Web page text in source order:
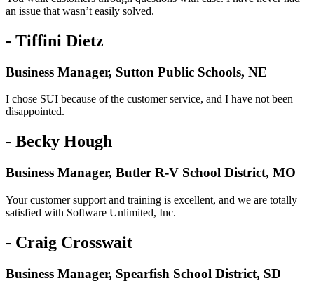
an issue that wasn’t easily solved.
- Tiffini Dietz
Business Manager, Sutton Public Schools, NE
I chose SUI because of the customer service, and I have not been
disappointed.
- Becky Hough
Business Manager, Butler R-V School District, MO
Your customer support and training is excellent, and we are totally
satisfied with Software Unlimited, Inc.
- Craig Crosswait
Business Manager, Spearfish School District, SD